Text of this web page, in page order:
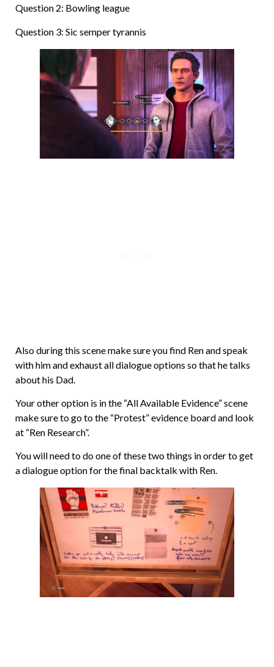
Question 2: Bowling league
Question 3: Sic semper tyrannis
Also during this scene make sure you find Ren and speak
with him and exhaust all dialogue options so that he talks
about his Dad.
Your other option is in the “All Available Evidence” scene
make sure to go to the “Protest” evidence board and look
at “Ren Research”.
You will need to do one of these two things in order to get
a dialogue option for the final backtalk with Ren.